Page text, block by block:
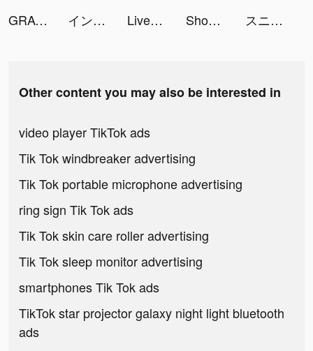
GRAVITY（グラビティ） tiktok ads
インフィニティ キングダム-諸王の戦争 tiktok ads LiveMe – Live Stream & Go Live tiktok ads Shopee #1 Online Shopping tiktok ads スニーカーダンク(スニダン)公式 tiktok ads
Other content you may also be interested in
video player TikTok ads
Tik Tok windbreaker advertising
Tik Tok portable microphone advertising
ring sign Tik Tok ads
Tik Tok skin care roller advertising
Tik Tok sleep monitor advertising
smartphones Tik Tok ads
TikTok star projector galaxy night light bluetooth
ads